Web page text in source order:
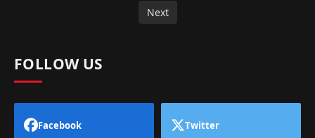
Next
FOLLOW US
Facebook Twitter